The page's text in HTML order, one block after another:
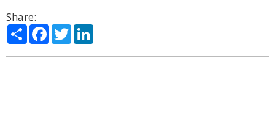
Share:
ShareFacebook
Twitter